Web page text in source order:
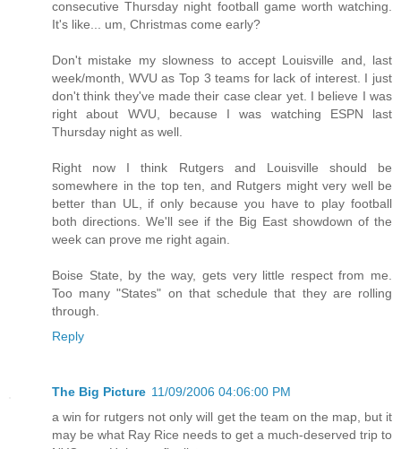
consecutive Thursday night football game worth watching.
It's like... um, Christmas come early?
Don't mistake my slowness to accept Louisville and, last
week/month, WVU as Top 3 teams for lack of interest. I just
don't think they've made their case clear yet. I believe I was
right about WVU, because I was watching ESPN last
Thursday night as well.
Right now I think Rutgers and Louisville should be
somewhere in the top ten, and Rutgers might very well be
better than UL, if only because you have to play football
both directions. We'll see if the Big East showdown of the
week can prove me right again.
Boise State, by the way, gets very little respect from me.
Too many "States" on that schedule that they are rolling
through.
Reply
The Big Picture 11/09/2006 04:06:00 PM
a win for rutgers not only will get the team on the map, but it
may be what Ray Rice needs to get a much-deserved trip to